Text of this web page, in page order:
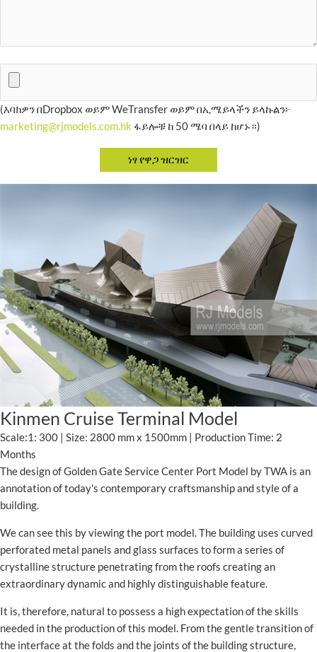
(እባክዎን በDropbox ወይም WeTransfer ወይም በኢሜይላችን ይላኩልን፦
marketing@rjmodels.com.hk ፋይሎቹ ከ 50 ሜባ በላይ ከሆኑ።)
Kinmen Cruise Terminal Model
Scale:1: 300 | Size: 2800 mm x 1500mm | Production Time: 2
Months
The design of Golden Gate Service Center Port Model by TWA is an
annotation of today's contemporary craftsmanship and style of a
building.
We can see this by viewing the port model. The building uses curved
perforated metal panels and glass surfaces to form a series of
crystalline structure penetrating from the roofs creating an
extraordinary dynamic and highly distinguishable feature.
It is, therefore, natural to possess a high expectation of the skills
needed in the production of this model. From the gentle transition of
the interface at the folds and the joints of the building structure,